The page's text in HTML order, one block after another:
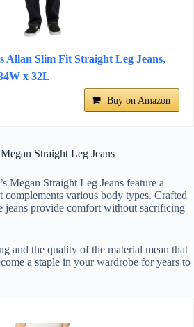
Allan Slim Fit Straight Leg Jeans,
x 32L
Buy on Amazon
Straight Leg Jeans
Megan Straight Leg Jeans feature a
complements various body types. Crafted
jeans provide comfort without sacrificing
and the quality of the material mean that
a staple in your wardrobe for years to